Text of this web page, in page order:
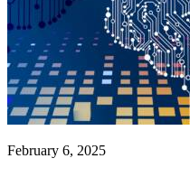
February 6, 2025